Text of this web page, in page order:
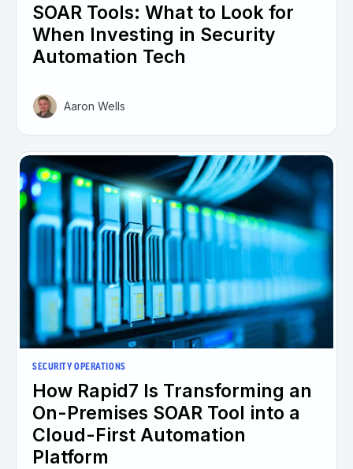
SOAR Tools: What to Look for
When Investing in Security
Automation Tech
Aaron Wells
SECURITY OPERATIONS
How Rapid7 Is Transforming an
On-Premises SOAR Tool into a
Cloud-First Automation
Platform